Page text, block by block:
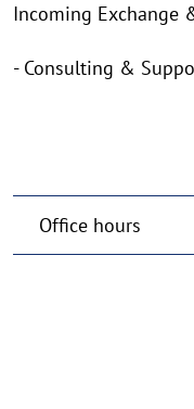
Incoming Exchange
- Consulting &
Office hours